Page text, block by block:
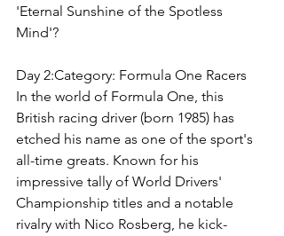
'Eternal Sunshine of the Spotless
Mind'?
Day 2:Category: Formula One Racers
In the world of Formula One, this
British racing driver (born 1985) has
etched his name as one of the sport's
all-time greats. Known for his
impressive tally of World Drivers'
Championship titles and a notable
rivalry with Nico Rosberg, he kick-